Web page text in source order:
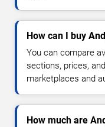
How can I buy
You can compare
sections, prices,
marketplaces and
How much are